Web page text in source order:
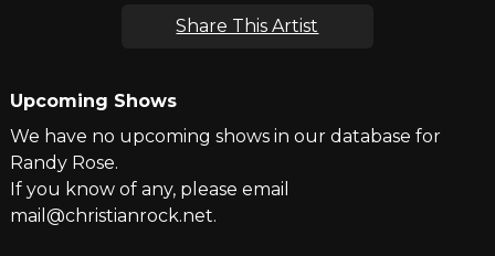
Share This Artist
Upcoming Shows
We have no upcoming shows in our database for
Randy Rose.
If you know of any, please email
mail@christianrock.net.